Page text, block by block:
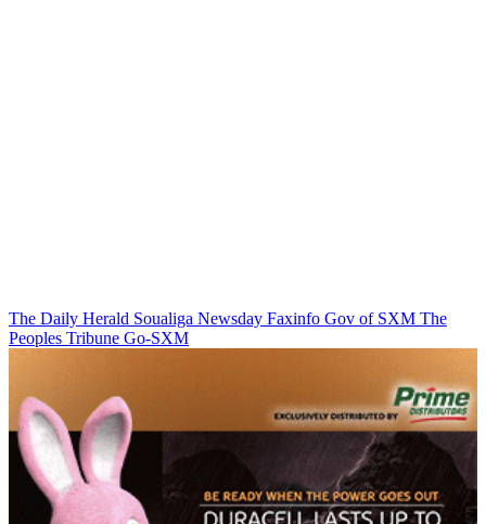
The Daily Herald Soualiga Newsday Faxinfo Gov of SXM The
Peoples Tribune Go-SXM